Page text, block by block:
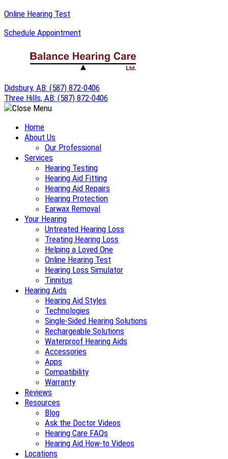
Skip
content
Online Hearing Test
Schedule Appointment
Didsbury, AB: (587) 872-0406
Three Hills, AB: (587) 872-0406
Home
About Us
Our Professional
Services
Hearing Testing
Hearing Aid Fitting
Hearing Aid Repairs
Hearing Protection
Earwax Removal
Your Hearing
Untreated Hearing Loss
Treating Hearing Loss
Helping a Loved One
Online Hearing Test
Hearing Loss Simulator
Tinnitus
Hearing Aids
Hearing Aid Styles
Technologies
Single-Sided Hearing Solutions
Rechargeable Solutions
Waterproof Hearing Aids
Accessories
Apps
Compatibility
Warranty
Reviews
Resources
Blog
Ask the Doctor Videos
Hearing Care FAQs
Hearing Aid How-to Videos
Locations